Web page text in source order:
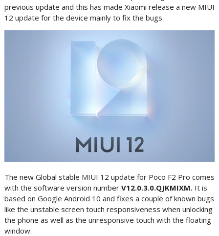
previous update and this has made Xiaomi release a new MIUI
12 update for the device mainly to fix the bugs.
The new Global stable MIUI 12 update for Poco F2 Pro comes
with the software version number V12.0.3.0.QJKMIXM. It is
based on Google Android 10 and fixes a couple of known bugs
like the unstable screen touch responsiveness when unlocking
the phone as well as the unresponsive touch with the floating
window.